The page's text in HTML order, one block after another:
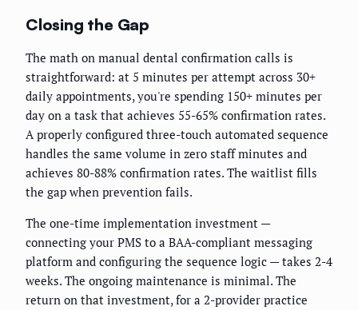
Closing the Gap
The math on manual dental confirmation calls is
straightforward: at 5 minutes per attempt across 30+
daily appointments, you're spending 150+ minutes per
day on a task that achieves 55-65% confirmation rates.
A properly configured three-touch automated sequence
handles the same volume in zero staff minutes and
achieves 80-88% confirmation rates. The waitlist fills
the gap when prevention fails.
The one-time implementation investment —
connecting your PMS to a BAA-compliant messaging
platform and configuring the sequence logic — takes 2-4
weeks. The ongoing maintenance is minimal. The
return on that investment, for a 2-provider practice